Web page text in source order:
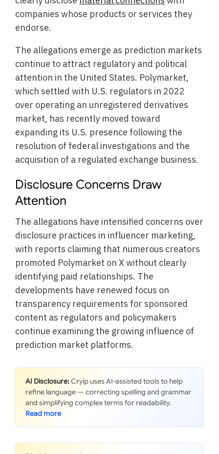
companies whose products or services they
endorse.
The allegations emerge as prediction markets
continue to attract regulatory and political
attention in the United States. Polymarket,
which settled with U.S. regulators in 2022
over operating an unregistered derivatives
market, has recently moved toward
expanding its U.S. presence following the
resolution of federal investigations and the
acquisition of a regulated exchange business.
Disclosure Concerns Draw
Attention
The allegations have intensified concerns over
disclosure practices in influencer marketing,
with reports claiming that numerous creators
promoted Polymarket on X without clearly
identifying paid relationships. The
developments have renewed focus on
transparency requirements for sponsored
content as regulators and policymakers
continue examining the growing influence of
prediction market platforms.
AI Disclosure:Cryip uses AI-assisted tools to help
refine language — correcting spelling and grammar
and simplifying complex terms for readability.